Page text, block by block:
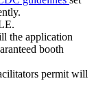
the application
booth
permit will